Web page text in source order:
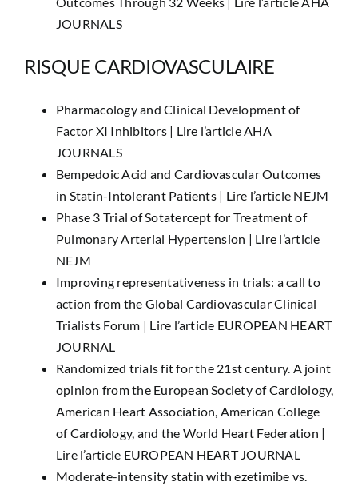
JOURNALS
RISQUE CARDIOVASCULAIRE
Pharmacology and Clinical Development of
Factor XI Inhibitors | Lire l’article AHA
JOURNALS
Bempedoic Acid and Cardiovascular Outcomes
in Statin-Intolerant Patients | Lire l’article NEJM
Phase 3 Trial of Sotatercept for Treatment of
Pulmonary Arterial Hypertension | Lire l’article
NEJM
Improving representativeness in trials: a call to
action from the Global Cardiovascular Clinical
Trialists Forum | Lire l’article EUROPEAN HEART
JOURNAL
Randomized trials fit for the 21st century. A joint
opinion from the European Society of Cardiology,
American Heart Association, American College
of Cardiology, and the World Heart Federation |
Lire l’article EUROPEAN HEART JOURNAL
Moderate-intensity statin with ezetimibe vs.